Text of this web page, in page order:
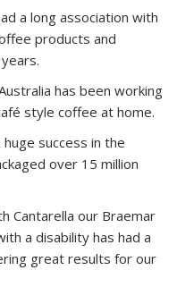
a long association with
products and
has been working
style coffee at home.
success in the
over 15 million
Cantarella our Braemar
a disability has had a
great results for our